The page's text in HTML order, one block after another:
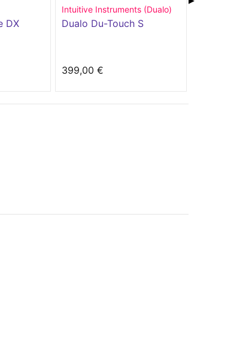
DX
Intuitive Instruments (Dualo)
Dualo Du-Touch S
399,00 €